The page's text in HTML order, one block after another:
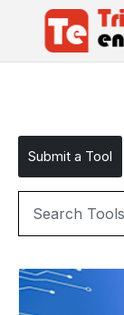
Submit a Tool